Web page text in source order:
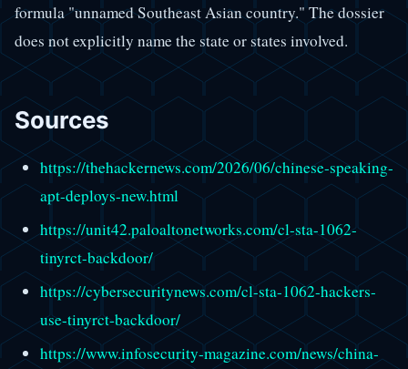
formula "unnamed Southeast Asian country." The dossier
does not explicitly name the state or states involved.
Sources
https://thehackernews.com/2026/06/chinese-speaking-
apt-deploys-new.html
https://unit42.paloaltonetworks.com/cl-sta-1062-
tinyrct-backdoor/
https://cybersecuritynews.com/cl-sta-1062-hackers-
use-tinyrct-backdoor/
https://www.infosecurity-magazine.com/news/china-